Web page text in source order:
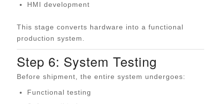
HMI development
This stage converts hardware into a functional
production system.
Step 6: System Testing
Before shipment, the entire system undergoes:
Functional testing